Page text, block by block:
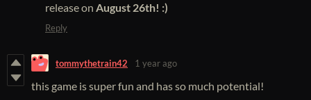
release on August 26th! :)
Reply
tommythetrain42 1 year ago
this game is super fun and has so much potential!